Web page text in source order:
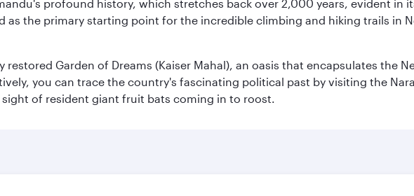
profound history, which stretches back over 2,000 years, evident in
as the primary starting point for the incredible climbing and hiking trails in
Garden of Dreams (Kaiser Mahal), an oasis that encapsulates the
you can trace the country's fascinating political past by visiting the
of resident giant fruit bats coming in to roost.